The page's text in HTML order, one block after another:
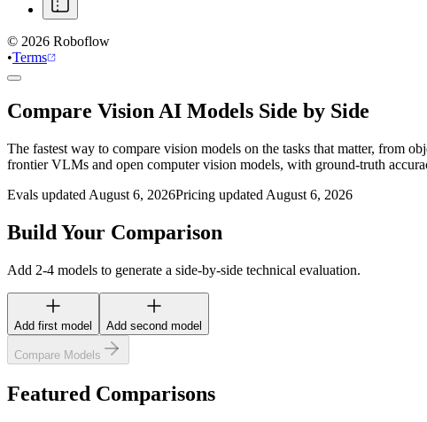
© 2026 Roboflow
•Terms
Compare Vision AI Models Side by Side
The fastest way to compare vision models on the tasks that matter, from
frontier VLMs and open computer vision models, with ground-truth
Evals updated August 6, 2026Pricing updated August 6, 2026
Build Your Comparison
Add 2-4 models to generate a side-by-side technical evaluation.
Add first model Add second model
Compare Models
Featured Comparisons